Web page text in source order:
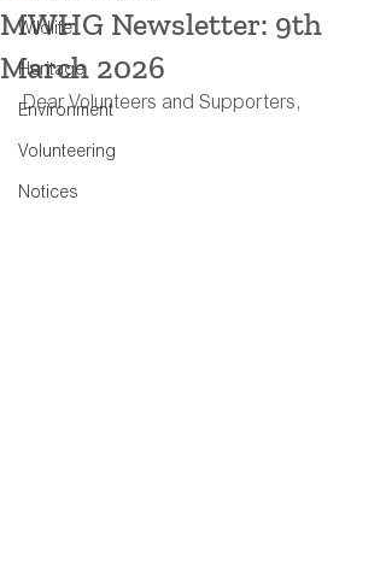
Wildlife
Heritage
Environment
Volunteering
Notices
MWHG Newsletter: 9th
March 2026
Dear Volunteers and Supporters,